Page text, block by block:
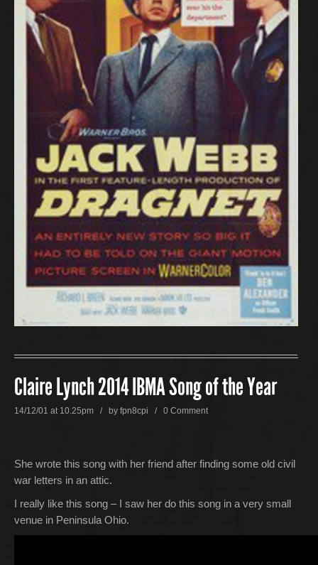
Claire Lynch 2014 IBMA Song of the Year
14/12/01 at 10.25pm / by fpn8cpi / 0 Comment
She wrote this song with her friend after finding some old civil
war letters in an attic.
I really like this song – I saw her do this song in a very small
venue in Peninsula Ohio.